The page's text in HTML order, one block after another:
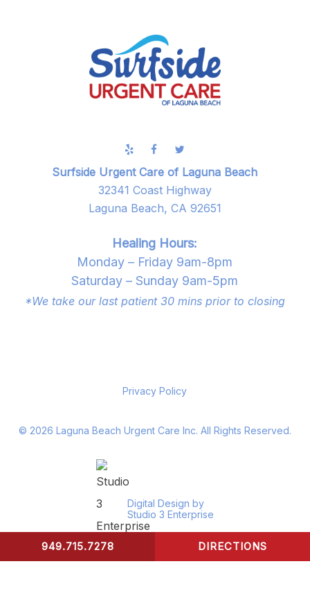
Surfside Urgent Care of Laguna Beach
32341 Coast Highway
Laguna Beach, CA 92651
Healing Hours:
Monday – Friday 9am-8pm
Saturday – Sunday 9am-5pm
*We take our last patient 30 mins prior to closing
Privacy Policy
© 2026 Laguna Beach Urgent Care Inc. All Rights Reserved.
Digital Design by
Studio 3 Enterprise
CONTACT US
DIRECTIONS
949.715.7278